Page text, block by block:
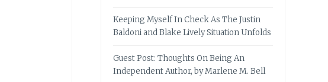
Keeping Myself In Check As The Justin
Baldoni and Blake Lively Situation Unfolds
Guest Post: Thoughts On Being An
Independent Author, by Marlene M. Bell